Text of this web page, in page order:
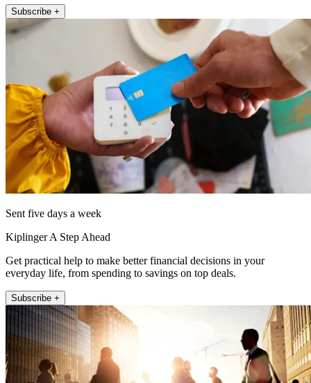
Subscribe +
Sent five days a week
Kiplinger A Step Ahead
Get practical help to make better financial decisions in your
everyday life, from spending to savings on top deals.
Subscribe +